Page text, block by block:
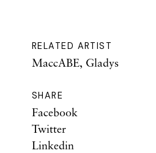
RELATED ARTIST
MaccABE, Gladys
SHARE
Facebook
Twitter
Linkedin